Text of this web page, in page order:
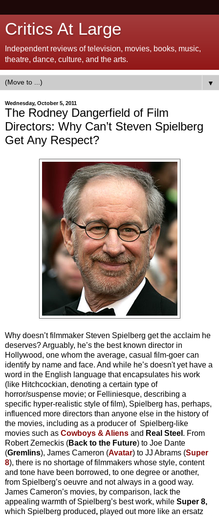
Critics At Large
Independent reviews of television, movies, books, music,
theatre, dance, culture, and the arts.
▼
Wednesday, October 5, 2011
The Rodney Dangerfield of Film
Directors: Why Can’t Steven Spielberg
Get Any Respect?
Why doesn’t filmmaker Steven Spielberg get the acclaim he
deserves? Arguably, he’s the best known director in
Hollywood, one whom the average, casual film-goer can
identify by name and face. And while he’s doesn't yet have a
word in the English language that encapsulates his work
(like Hitchcockian, denoting a certain type of
horror/suspense movie; or Felliniesque, describing a
specific hyper-realistic style of film), Spielberg has, perhaps,
influenced more directors than anyone else in the history of
the movies, including as a producer of Spielberg-like
movies such as Cowboys & Aliens and Real Steel . From
Robert Zemeckis (Back to the Future) to Joe Dante
(Gremlins), James Cameron (Avatar) to JJ Abrams (Super
8), there is no shortage of filmmakers whose style, content
and tone have been borrowed, to one degree or another,
from Spielberg’s oeuvre and not always in a good way.
James Cameron’s movies, by comparison, lack the
appealing warmth of Spielberg’s best work, while Super 8,
which Spielberg produced, played out more like an ersatz